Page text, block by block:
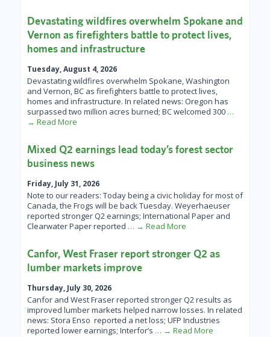
Devastating wildfires overwhelm Spokane and
Vernon as firefighters battle to protect lives,
homes and infrastructure
Tuesday, August 4, 2026
Devastating wildfires overwhelm Spokane, Washington
and Vernon, BC as firefighters battle to protect lives,
homes and infrastructure. In related news: Oregon has
surpassed two million acres burned; BC welcomed 300 …
→ Read More
Mixed Q2 earnings lead today’s forest sector
business news
Friday, July 31, 2026
Note to our readers: Today being a civic holiday for most of
Canada, the Frogs will be back Tuesday. Weyerhaeuser
reported stronger Q2 earnings; International Paper and
Clearwater Paper reported … → Read More
Canfor, West Fraser report stronger Q2 as
lumber markets improve
Thursday, July 30, 2026
Canfor and West Fraser reported stronger Q2 results as
improved lumber markets helped narrow losses. In related
news: Stora Enso reported a net loss; UFP Industries
reported lower earnings; Interfor’s … → Read More